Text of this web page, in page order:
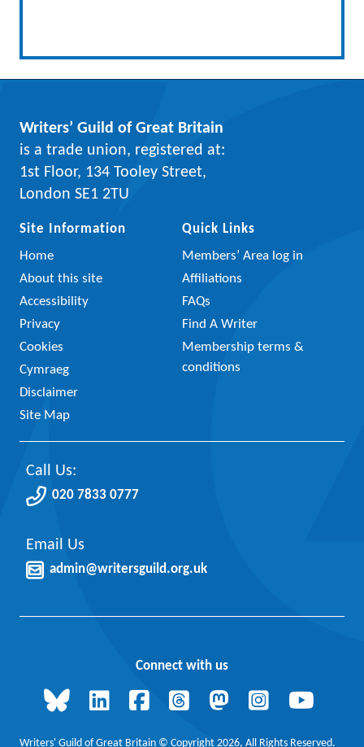
Writers’ Guild of Great Britain
is a trade union, registered at:
1st Floor, 134 Tooley Street,
London SE1 2TU
Site Information
Home
About this site
Accessibility
Privacy
Cookies
Cymraeg
Disclaimer
Site Map
Quick Links
Members’ Area log in
Affiliations
FAQs
Find A Writer
Membership terms &
conditions
Call Us:
020 7833 0777
Email Us
admin@writersguild.org.uk
Connect with us
Writers' Guild of Great Britain © Copyright 2026, All Rights Reserved.